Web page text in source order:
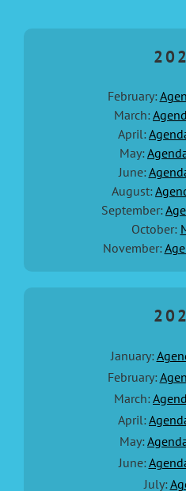
February:
March:
April:
May:
June:
August:
September:
October:
November:
January:
February:
March:
April:
May:
June:
July: